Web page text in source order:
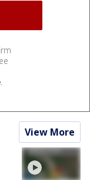
.
View More